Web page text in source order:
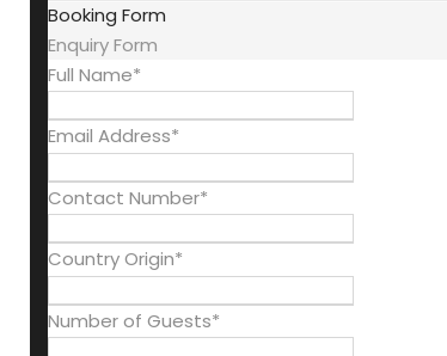
Booking Form
Enquiry Form
Full Name*
Email Address*
Contact Number*
Country Origin*
Number of Guests*